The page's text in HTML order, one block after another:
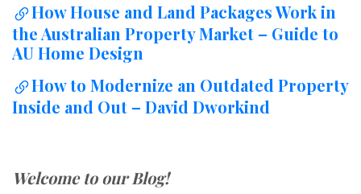
How House and Land Packages Work in
the Australian Property Market – Guide to
AU Home Design
How to Modernize an Outdated Property
Inside and Out – David Dworkind
Welcome to our Blog!